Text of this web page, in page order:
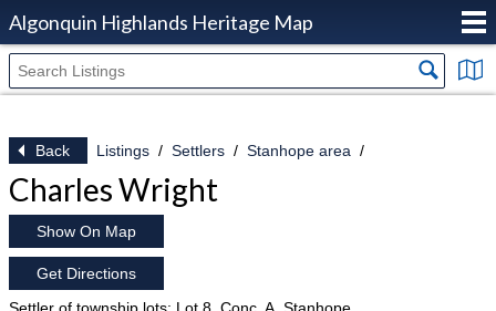
Algonquin Highlands Heritage Map
Back Listings Settlers Stanhope area
Charles Wright
Show On Map
Get Directions